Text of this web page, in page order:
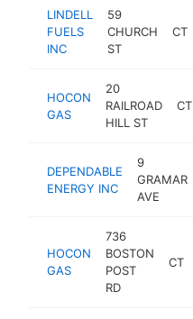
LINDELL
FUELS
INC
59
CHURCH
ST
CT
HOCON
GAS
20
RAILROAD
HILL ST
CT
DEPENDABLE
ENERGY INC
9
GRAMAR
AVE
HOCON
GAS
736
BOSTON
POST
RD
CT